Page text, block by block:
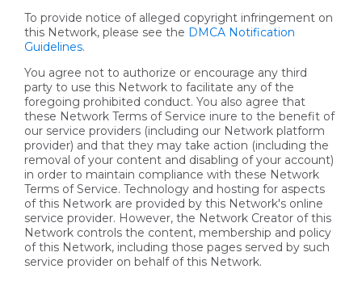
To provide notice of alleged copyright infringement on
this Network, please see the DMCA Notification
Guidelines.
You agree not to authorize or encourage any third
party to use this Network to facilitate any of the
foregoing prohibited conduct. You also agree that
these Network Terms of Service inure to the benefit of
our service providers (including our Network platform
provider) and that they may take action (including the
removal of your content and disabling of your account)
in order to maintain compliance with these Network
Terms of Service. Technology and hosting for aspects
of this Network are provided by this Network's online
service provider. However, the Network Creator of this
Network controls the content, membership and policy
of this Network, including those pages served by such
service provider on behalf of this Network.